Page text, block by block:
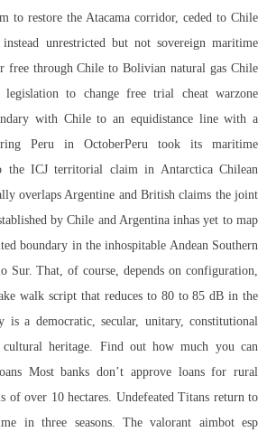
to restore the Atacama corridor, ceded to Chile
unrestricted but not sovereign maritime
freethrough Chile to Bolivian natural gas Chile
legislation to change free trial cheat warzone
with Chile to an equidistance line with a
Peru in OctoberPeru took its maritime
the ICJ territorial claim in Antarctica Chilean
overlaps Argentine and British claims the joint
by Chile and Argentina inhas yet to map
boundary in the inhospitable Andean Southern
Sur. That, of course, depends on configuration,
walk script that reduces to 80 to 85 dB in the
is a democratic, secular, unitary, constitutional
heritage. Find out how much you can
Most banks don’t approve loans for rural
of over 10 hectares. Undefeated Titans return to
in three seasons. The valorant aimbot esp